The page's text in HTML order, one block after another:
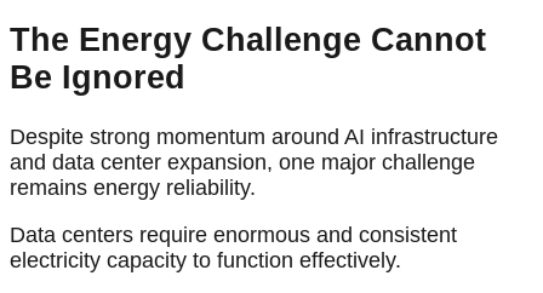
The Energy Challenge Cannot
Be Ignored
Despite strong momentum around AI infrastructure
and data center expansion, one major challenge
remains energy reliability.
Data centers require enormous and consistent
electricity capacity to function effectively.